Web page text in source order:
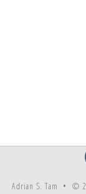
Adrian S. Tam • ©